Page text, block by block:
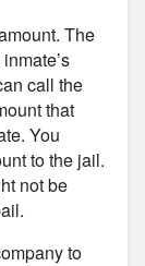
The
call the
that
You
to the jail.
not be
to